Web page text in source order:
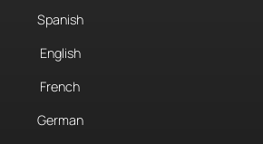
Spanish
English
French
German